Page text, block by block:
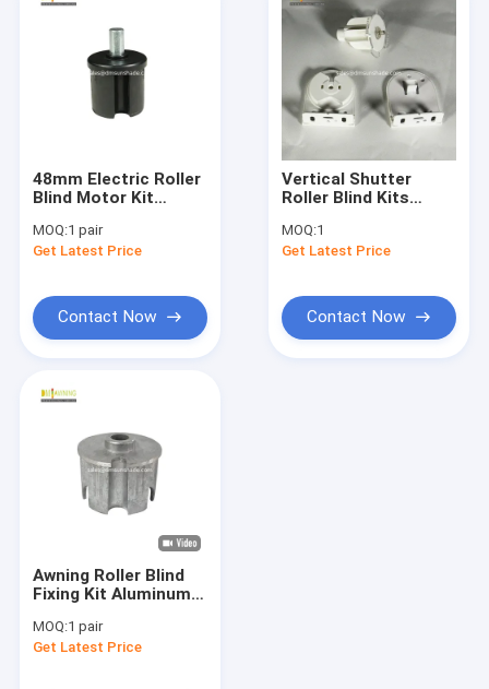
Retractable Awning Hardware
Waterproof Retractable Awning
Retractable Window Awnings
French Style Awnings
Awning Roller Tube
Outdoor Patio Umbrella
Pergola Awning Kits
Full Cassette Awning
Roller Blind Kits
48mm Electric Roller
Blind Motor Kit
Awning Frame
Hardware
MOQ:1 pair
Get Latest Price
Contact Now
Vertical Shutter
Roller Blind Kits
Roller Shutter
Components
MOQ:1
Get Latest Price
Contact Now
Awning Roller Blind
Fixing Kit Aluminum
Metal Awning
Hardware
MOQ:1 pair
Get Latest Price